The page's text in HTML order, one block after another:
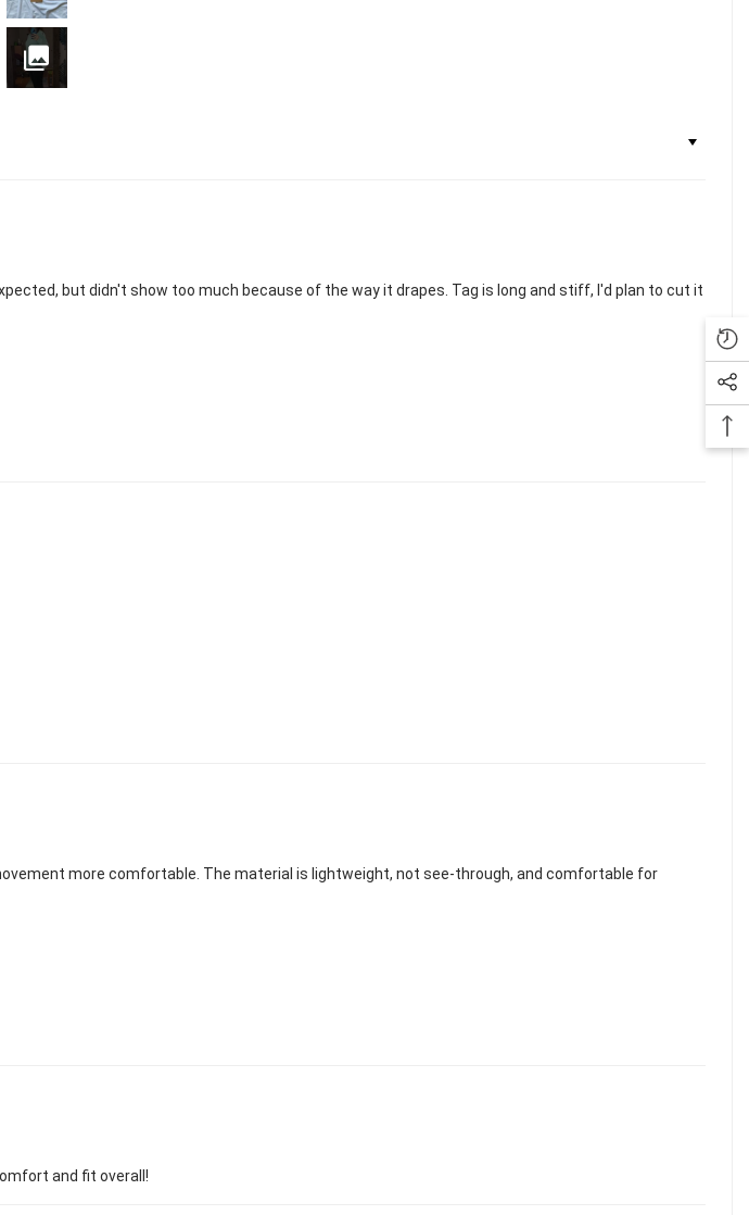
but didn't show too much because of the way it drapes. Tag is long and stiff, I'd plan to cut it
more comfortable. The material is lightweight, not see-through, and comfortable for
and fit overall!